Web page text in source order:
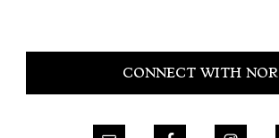
Primary
CONNECT WITH NOR